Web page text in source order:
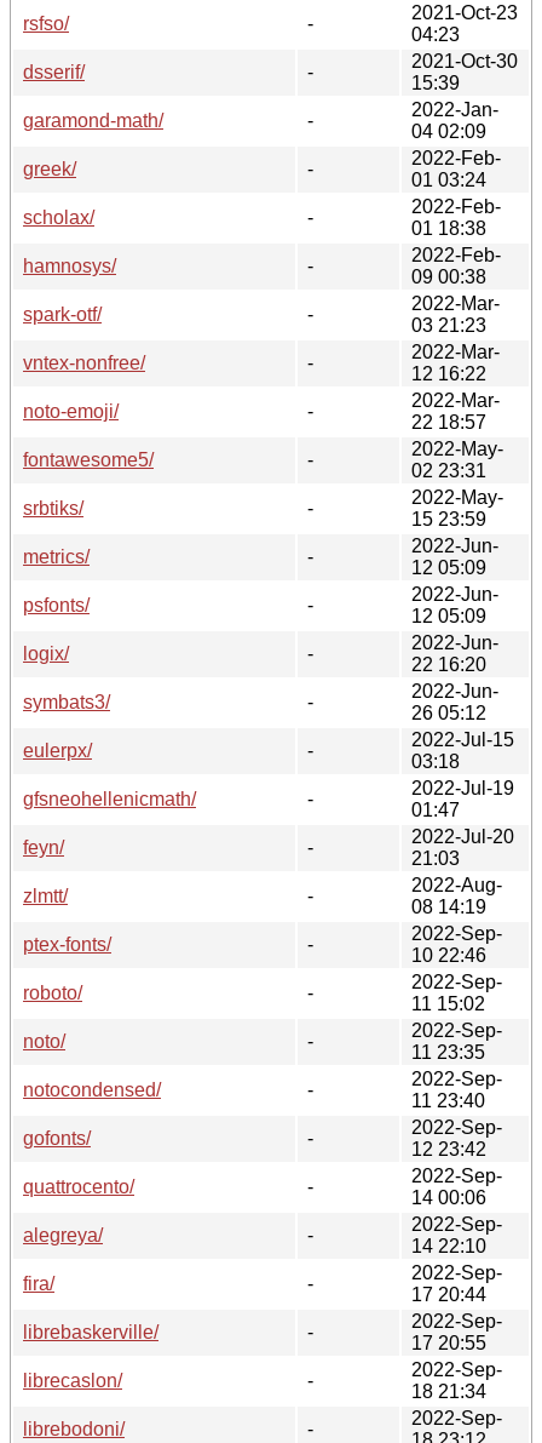
rsfso/
-
2021-Oct-23
04:23
dsserif/
-
2021-Oct-30
15:39
garamond-math/
-
2022-Jan-
04 02:09
greek/
-
2022-Feb-
01 03:24
scholax/
-
2022-Feb-
01 18:38
hamnosys/
-
2022-Feb-
09 00:38
spark-otf/
-
2022-Mar-
03 21:23
vntex-nonfree/
-
2022-Mar-
12 16:22
noto-emoji/
-
2022-Mar-
22 18:57
fontawesome5/
-
2022-May-
02 23:31
srbtiks/
-
2022-May-
15 23:59
metrics/
-
2022-Jun-
12 05:09
psfonts/
-
2022-Jun-
12 05:09
logix/
-
2022-Jun-
22 16:20
symbats3/
-
2022-Jun-
26 05:12
eulerpx/
-
2022-Jul-15
03:18
gfsneohellenicmath/
-
2022-Jul-19
01:47
feyn/
-
2022-Jul-20
21:03
zlmtt/
-
2022-Aug-
08 14:19
ptex-fonts/
-
2022-Sep-
10 22:46
roboto/
-
2022-Sep-
11 15:02
noto/
-
2022-Sep-
11 23:35
notocondensed/
-
2022-Sep-
11 23:40
gofonts/
-
2022-Sep-
12 23:42
quattrocento/
-
2022-Sep-
14 00:06
alegreya/
-
2022-Sep-
14 22:10
fira/
-
2022-Sep-
17 20:44
librebaskerville/
-
2022-Sep-
17 20:55
librecaslon/
-
2022-Sep-
18 21:34
librebodoni/
-
2022-Sep-